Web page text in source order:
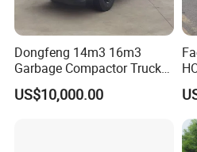
Dongfeng 14m3 16m3
Garbage Compactor Truck
for Efficient City Waste
Management
US$10,000.00